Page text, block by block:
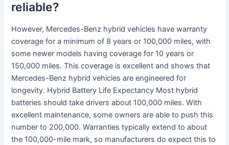
reliable?
However, Mercedes-Benz hybrid vehicles have warranty
coverage for a minimum of 8 years or 100,000 miles, with
some newer models having coverage for 10 years or
150,000 miles. This coverage is excellent and shows that
Mercedes-Benz hybrid vehicles are engineered for
longevity. Hybrid Battery Life Expectancy Most hybrid
batteries should take drivers about 100,000 miles. With
excellent maintenance, some owners are able to push this
number to 200,000. Warranties typically extend to about
the 100,000-mile mark, so manufacturers do expect this to